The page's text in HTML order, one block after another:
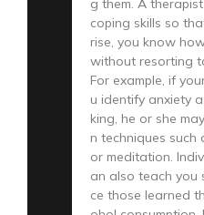
g them. A
coping skills so
rise, you know
without resorting
For example, if
u identify anxiety
king, he or she
n techniques such
or meditation.
an also teach you
ce those learned